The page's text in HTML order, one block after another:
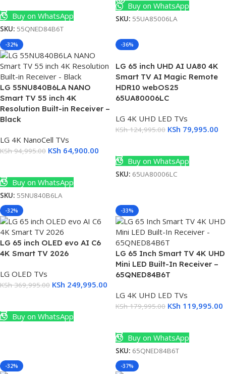
Buy on WhatsApp
SKU: 55QNED84B6T
Buy on WhatsApp
SKU: 55UA85006LA
-32%
LG 55NU840B6LA NANO
Smart TV 55 inch 4K
Resolution Built-in Receiver –
Black
LG 4K NanoCell TVs
KSh94,995.00 KSh 64,900.00
Buy on WhatsApp
SKU: 55NU840B6LA
-36%
LG 65 inch UHD AI UA80 4K
Smart TV AI Magic Remote
HDR10 webOS25
65UA80006LC
LG 4K UHD LED TVs
KSh124,995.00 KSh 79,995.00
Buy on WhatsApp
SKU: 65UA80006LC
-32%
LG 65 inch OLED evo AI C6
4K Smart TV 2026
LG OLED TVs
KSh369,995.00 KSh 249,995.00
Buy on WhatsApp
-33%
LG 65 Inch Smart TV 4K UHD
Mini LED Built-In Receiver –
65QNED84B6T
LG 4K UHD LED TVs
KSh179,995.00 KSh 119,995.00
Buy on WhatsApp
SKU: 65QNED84B6T
-32% -37%